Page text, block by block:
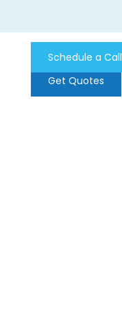
Schedule a Call
Get Quotes